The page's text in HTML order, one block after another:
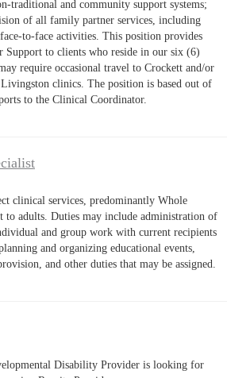
traditional and community support systems;
of all family partner services, including
to-face activities. This position provides
Support to clients who reside in our six (6)
require occasional travel to Crockett and/or
clinics. The position is based out of
to the Clinical Coordinator.
clinical services, predominantly Whole
to adults. Duties may include administration of
and group work with current recipients
and organizing educational events,
and other duties that may be assigned.
Disability Provider is looking for